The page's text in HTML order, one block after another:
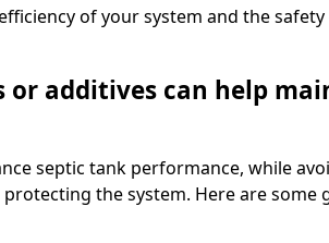
of your system and the
or additives can help
septic tank performance, while
the system. Here are some